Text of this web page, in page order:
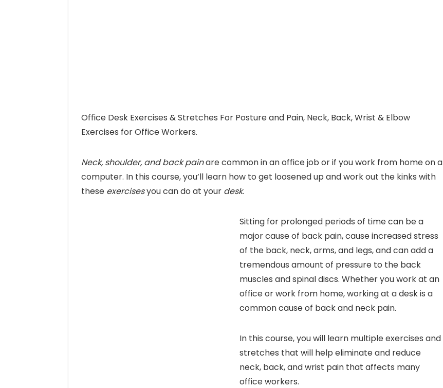
Office Desk Exercises & Stretches For Posture and Pain, Neck, Back, Wrist & Elbow
Exercises for Office Workers.
Neck, shoulder, and back painare common in an office job or if you work from home on a
computer. In this course, you’ll learn how to get loosened up and work out the kinks with
these exercisesyou can do at your desk.
Sitting for prolonged periods of time can be a
major cause of back pain, cause increased stress
of the back, neck, arms, and legs, and can add a
tremendous amount of pressure to the back
muscles and spinal discs. Whether you work at an
office or work from home, working at a desk is a
common cause of back and neck pain.
In this course, you will learn multiple exercises and
stretches that will help eliminate and reduce
neck, back, and wrist pain that affects many
office workers.